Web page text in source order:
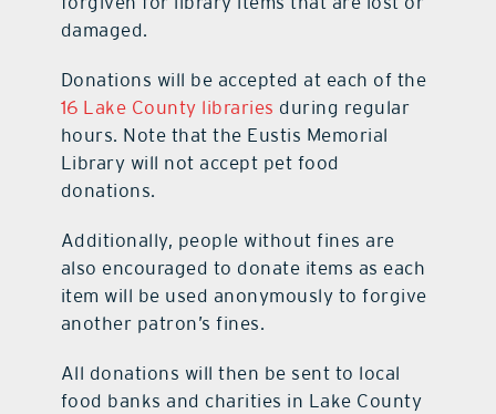
damaged.
Donations will be accepted at each of the
16 Lake County libraries during regular
hours. Note that the Eustis Memorial
Library will not accept pet food
donations.
Additionally, people without fines are
also encouraged to donate items as each
item will be used anonymously to forgive
another patron’s fines.
All donations will then be sent to local
food banks and charities in Lake County